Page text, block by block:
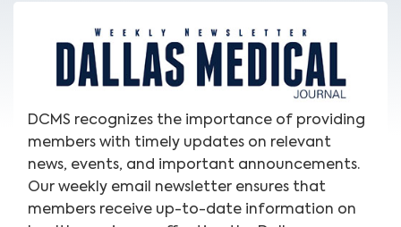
DCMS recognizes the importance of providing
members with timely updates on relevant
news, events, and important announcements.
Our weekly email newsletter ensures that
members receive up-to-date information on